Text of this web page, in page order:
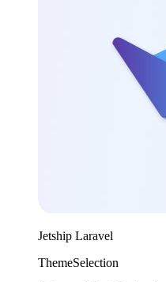
Jetship Laravel
ThemeSelection